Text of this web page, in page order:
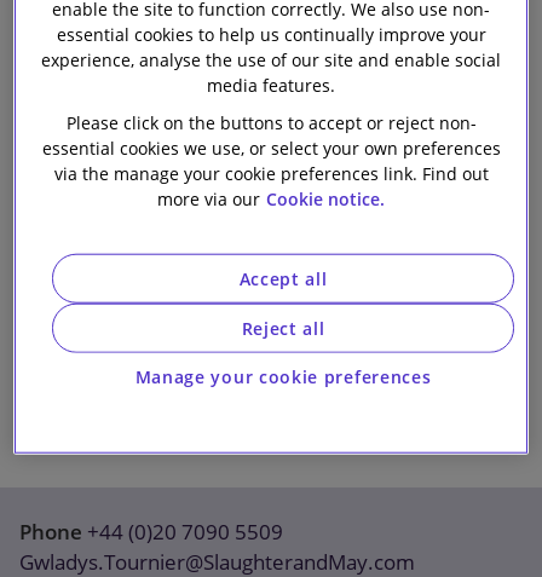
Our firm
Phone +44 (0)20 7090 5509
Gwladys.Tournier@SlaughterandMay.com
enable the site to function correctly. We also use non-
essential cookies to help us continually improve your
experience, analyse the use of our site and enable social
media features.
Please click on the buttons to accept or reject non-
essential cookies we use, or select your own preferences
via the manage your cookie preferences link. Find out
more via our Cookie notice.
Manage your cookie preferences
Reject all
Accept all